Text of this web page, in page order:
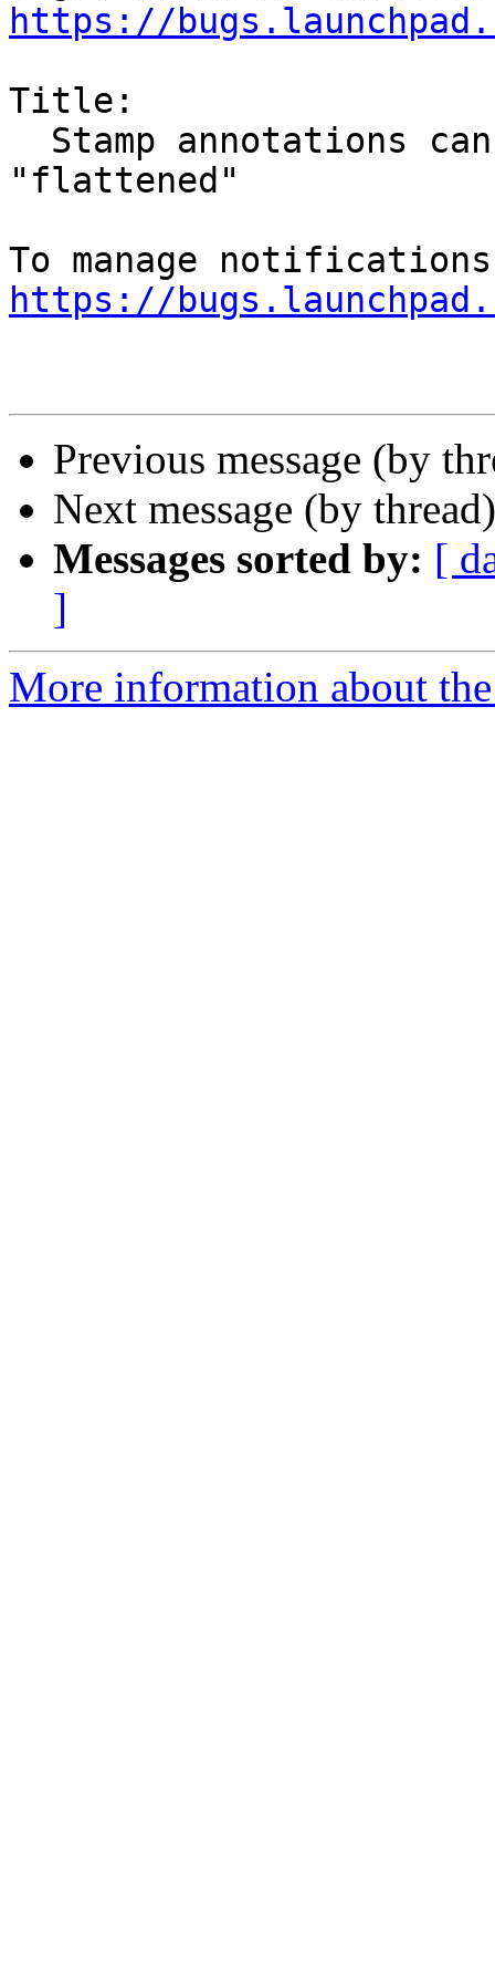
https://
Title:
"flattened"
https://
Previous message (by
Next message (by
Messages sorted by: [
]
More information about